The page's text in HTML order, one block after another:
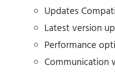
Updates
Latest version
Performance
Communication